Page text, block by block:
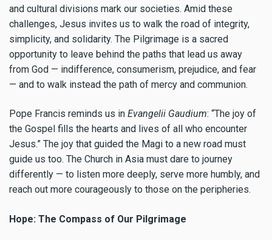
and cultural divisions mark our societies. Amid these
challenges, Jesus invites us to walk the road of integrity,
simplicity, and solidarity. The Pilgrimage is a sacred
opportunity to leave behind the paths that lead us away
from God — indifference, consumerism, prejudice, and fear
— and to walk instead the path of mercy and communion.
Pope Francis reminds us in Evangelii Gaudium: “The joy of
the Gospel fills the hearts and lives of all who encounter
Jesus.” The joy that guided the Magi to a new road must
guide us too. The Church in Asia must dare to journey
differently — to listen more deeply, serve more humbly, and
reach out more courageously to those on the peripheries.
Hope: The Compass of Our Pilgrimage